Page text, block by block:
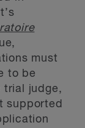
must
to be
trial judge,
supported